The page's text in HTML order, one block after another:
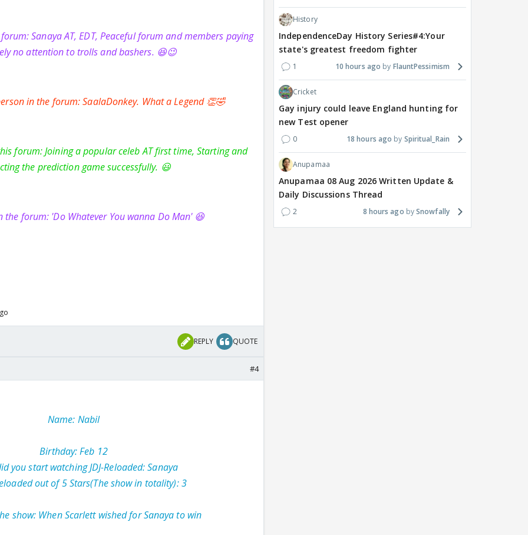
Sanaya AT, EDT, Peaceful forum and members paying
no attention to trolls and bashers. 😆😉
in the forum: SaalaDonkey. What a Legend 👏🤣
forum: Joining a popular celeb AT first time, Starting and
the prediction game successfully. 😃
forum: 'Do Whatever You wanna Do Man' 😆
REPLY QUOTE
#4
Name: Nabil
Birthday: Feb 12
you start watching JDJ-Reloaded: Sanaya
out of 5 Stars(The show in totality): 3
show: When Scarlett wished for Sanaya to win
History
IndependenceDay History Series#4:Your
state's greatest freedom fighter
1 10 hours ago FlauntPessimism
Cricket
Gay injury could leave England hunting for
new Test opener
0 18 hours ago Spiritual_Rain
Anupamaa
Anupamaa 08 Aug 2026 Written Update &
Daily Discussions Thread
2 8 hours ago Snowfally